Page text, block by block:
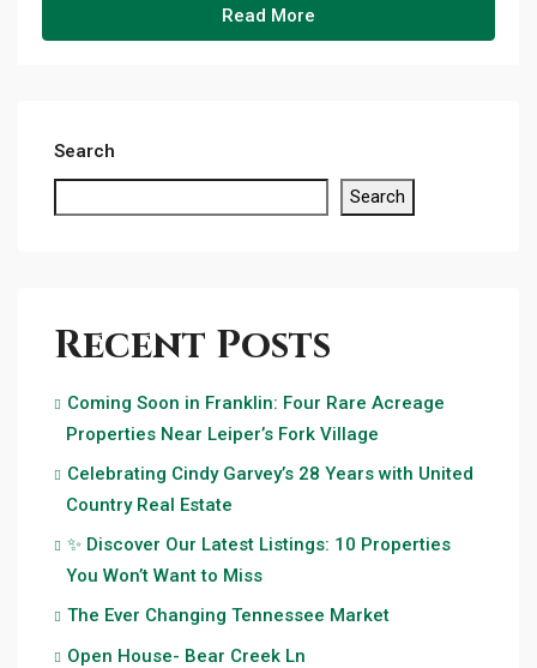
Read More
Search
Search
Recent Posts
Coming Soon in Franklin: Four Rare Acreage
Properties Near Leiper’s Fork Village
Celebrating Cindy Garvey’s 28 Years with United
Country Real Estate
✨ Discover Our Latest Listings: 10 Properties
You Won’t Want to Miss
The Ever Changing Tennessee Market
Open House- Bear Creek Ln